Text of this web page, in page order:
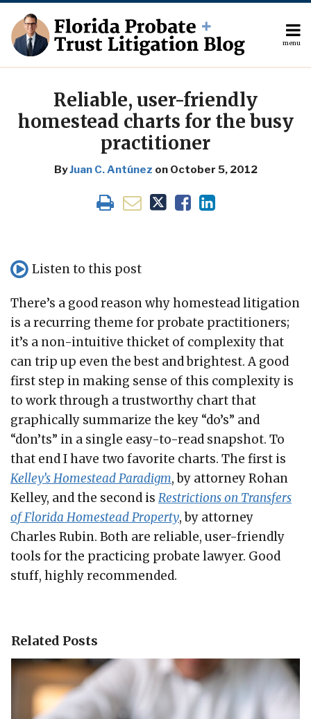
content
menu
About
The
Author
Topics
Subscribe
Search
Reliable, user-friendly
homestead charts for the busy
practitioner
ByJuan C. Antúnez on October 5, 2012
Print:
post
post
post
post
Listen to this post
There’s a good reason why homestead litigation
is a recurring theme for probate practitioners;
it’s a non-intuitive thicket of complexity that
can trip up even the best and brightest. A good
first step in making sense of this complexity is
to work through a trustworthy chart that
graphically summarize the key “do’s” and
“don’ts” in a single easy-to-read snapshot. To
that end I have two favorite charts. The first is
Kelley’s Homestead Paradigm, by attorney Rohan
Kelley, and the second is Restrictions on Transfers
of Florida Homestead Property, by attorney
Charles Rubin. Both are reliable, user-friendly
tools for the practicing probate lawyer. Good
stuff, highly recommended.
Related Posts